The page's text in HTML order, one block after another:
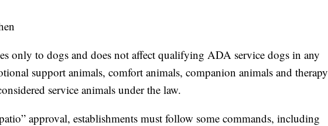
only to dogs and does not affect qualifying ADA service dogs in any
support animals, comfort animals, companion animals and therapy
service animals under the law.
approval, establishments must follow some commands, including